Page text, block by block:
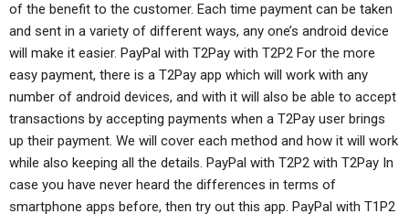
of the benefit to the customer. Each time payment can be taken
and sent in a variety of different ways, any one’s android device
will make it easier. PayPal with T2Pay with T2P2 For the more
easy payment, there is a T2Pay app which will work with any
number of android devices, and with it will also be able to accept
transactions by accepting payments when a T2Pay user brings
up their payment. We will cover each method and how it will work
while also keeping all the details. PayPal with T2P2 with T2Pay In
case you have never heard the differences in terms of
smartphone apps before, then try out this app. PayPal with T1P2